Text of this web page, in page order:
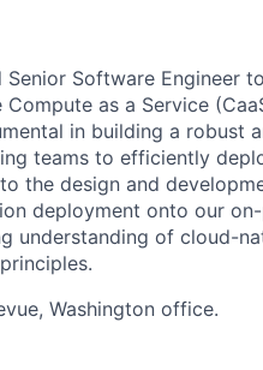
Software Engineer
as a Service
in building a robust
teams to efficiently
the design and
deployment onto our
understanding of cloud-
Washington office.